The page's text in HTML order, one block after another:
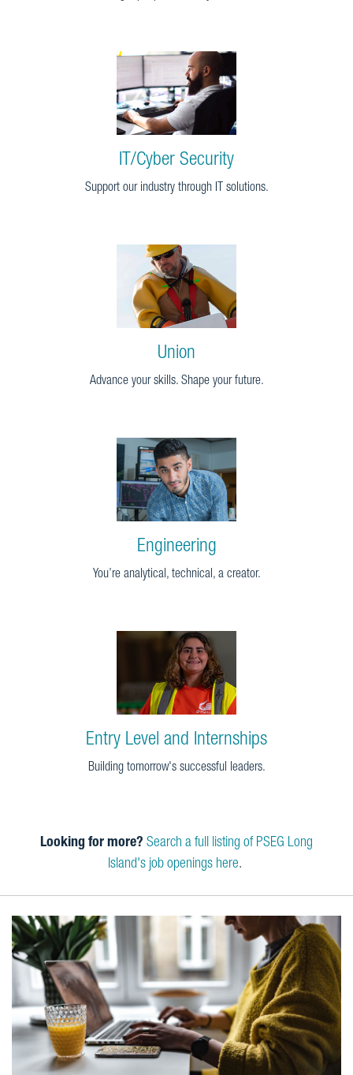
IT/Cyber Security
Support our industry through IT solutions.
Union
Advance your skills. Shape your future.
Engineering
You’re analytical, technical, a creator.
Entry Level and Internships
Building tomorrow's successful leaders.
Looking for more? Search a full listing of PSEG Long
Island's job openings here.